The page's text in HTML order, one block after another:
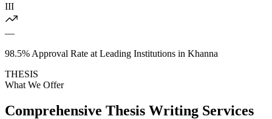
III
—
98.5% Approval Rate at Leading Institutions in Khanna
THESIS
What We Offer
Comprehensive Thesis Writing Services